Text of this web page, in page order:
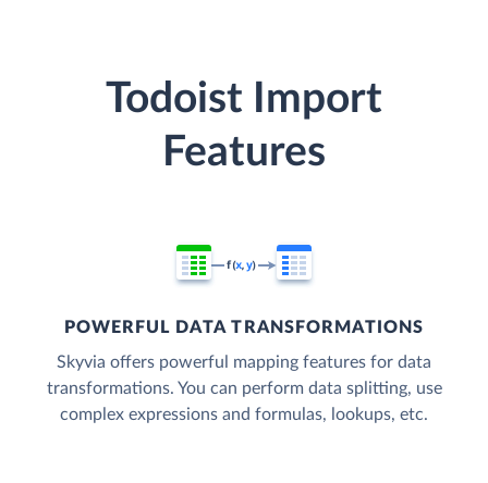
Todoist Import
Features
POWERFUL DATA TRANSFORMATIONS
Skyvia offers powerful mapping features for data
transformations. You can perform data splitting, use
complex expressions and formulas, lookups, etc.